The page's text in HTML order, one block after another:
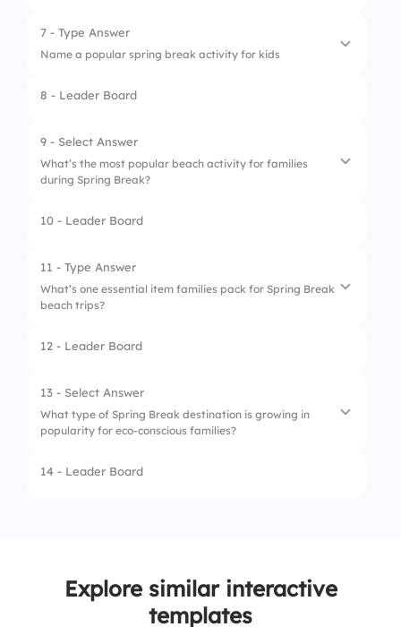
2. Going to school
3. Road trips
4. Staying home
7 - Type Answer
Name a popular spring break activity for kids
1. Swimming
2. Beach games
3. Amusement parks
8 - Leader Board
9 - Select Answer
What’s the most popular beach activity for families
during Spring Break?
1. Surfing
2. Building Sandcastles
3. Snorkeling
10 - Leader Board
11 - Type Answer
What’s one essential item families pack for Spring Break
beach trips?
12 - Leader Board
13 - Select Answer
What type of Spring Break destination is growing in
popularity for eco-conscious families?
1. National parks
4. Amusement parks
14 - Leader Board
Explore similar interactive
templates